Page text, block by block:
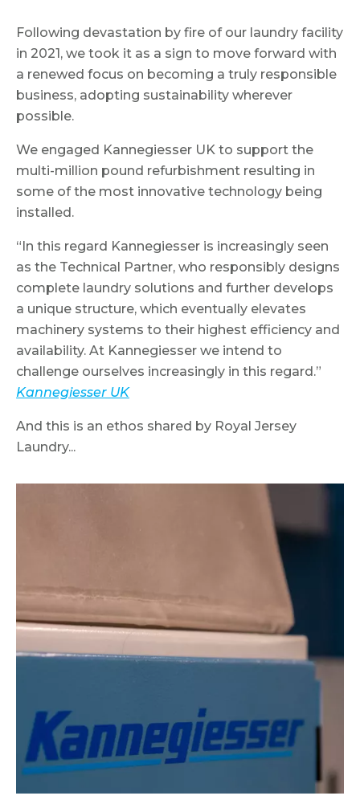
Following devastation by fire of our laundry facility
in 2021, we took it as a sign to move forward with
a renewed focus on becoming a truly responsible
business, adopting sustainability wherever
possible.
We engaged Kannegiesser UK to support the
multi-million pound refurbishment resulting in
some of the most innovative technology being
installed.
“In this regard Kannegiesser is increasingly seen
as the Technical Partner, who responsibly designs
complete laundry solutions and further develops
a unique structure, which eventually elevates
machinery systems to their highest efficiency and
availability. At Kannegiesser we intend to
challenge ourselves increasingly in this regard.”
Kannegiesser UK
And this is an ethos shared by Royal Jersey
Laundry...